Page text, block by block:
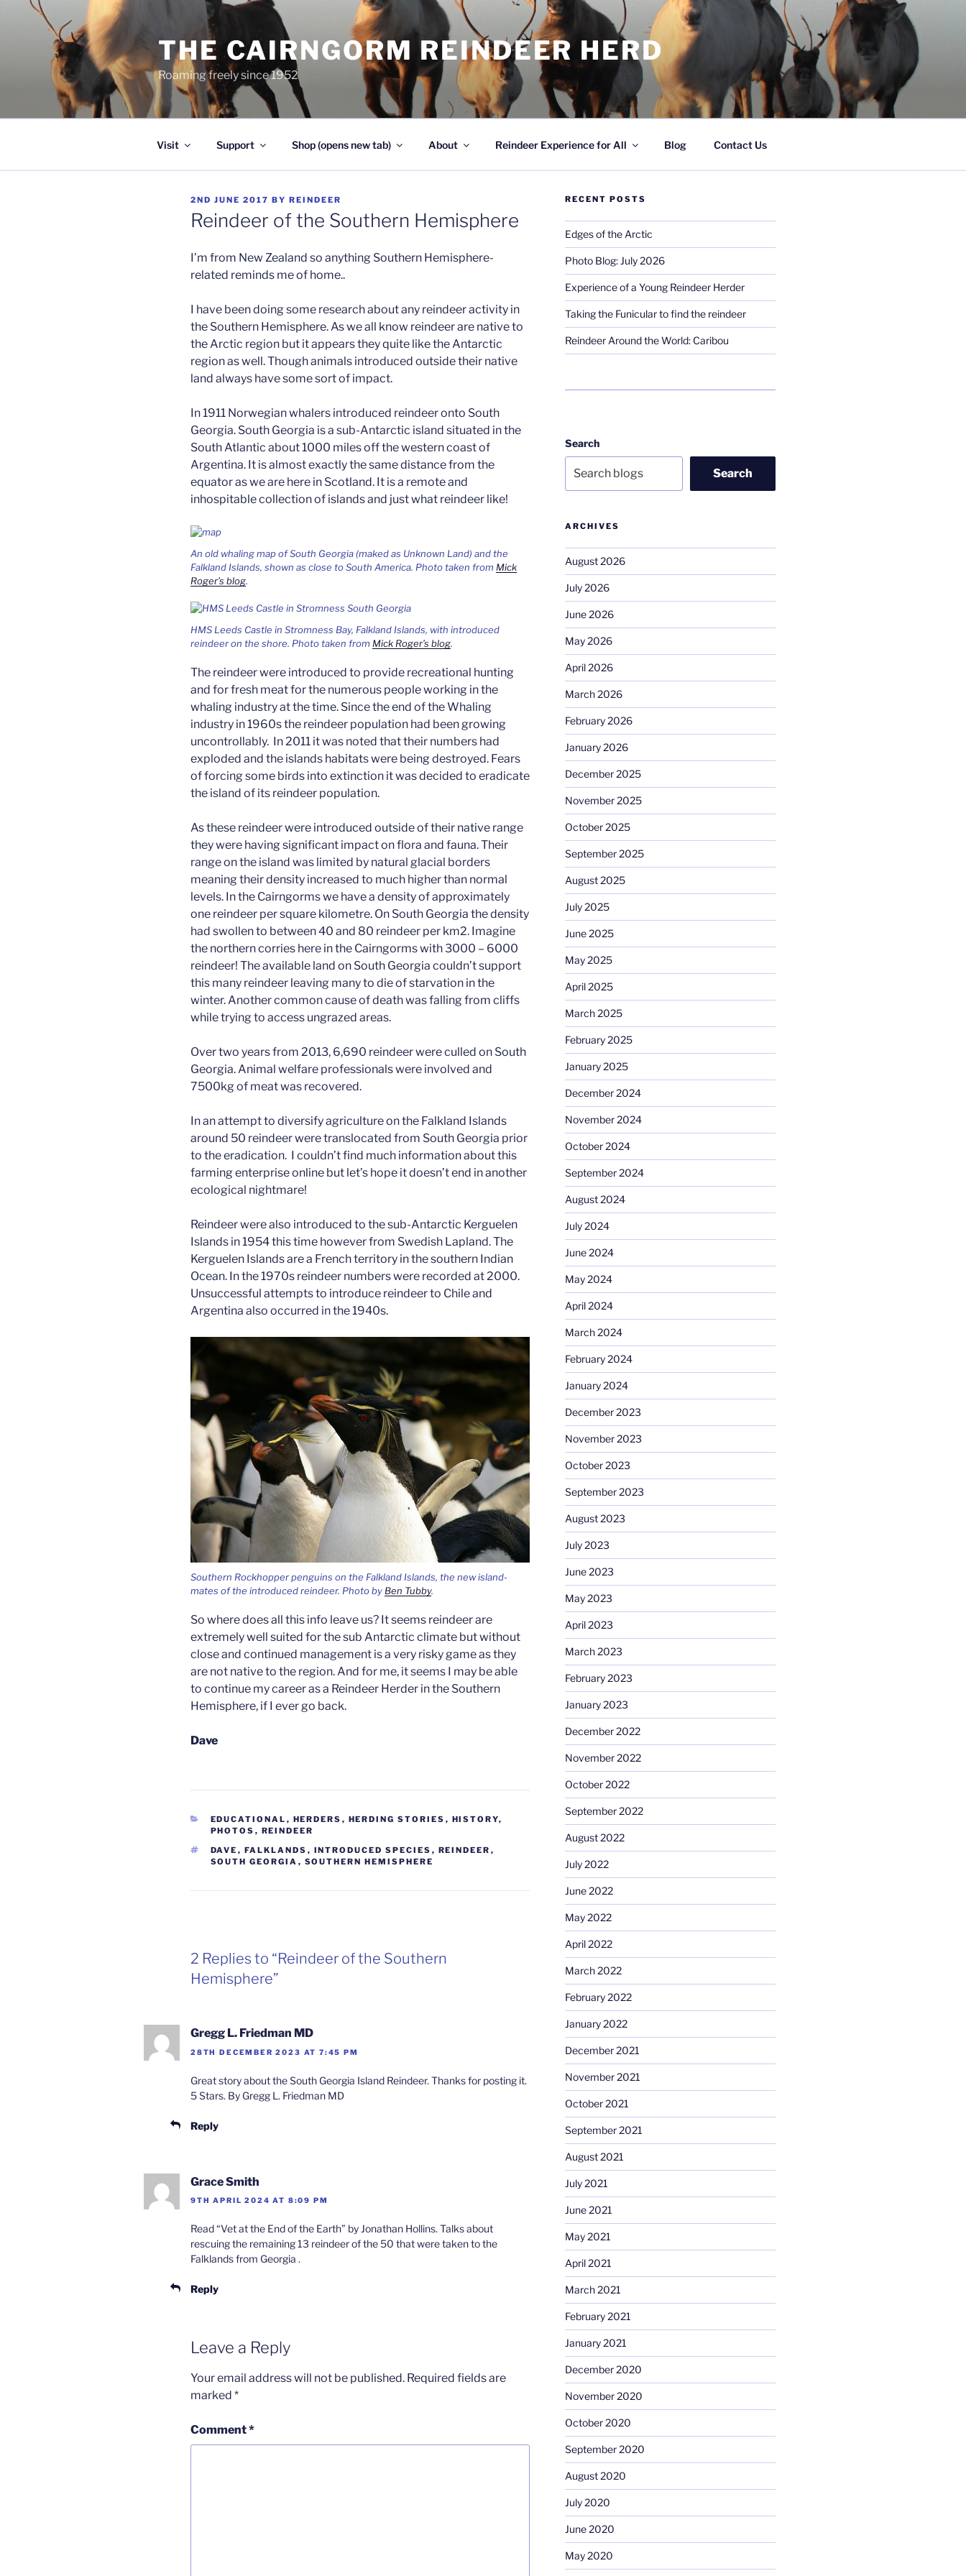
THE CAIRNGORM REINDEER HERD
Roaming freely since 1952
Visit Support Shop (opens new tab) About Reindeer Experience for All Blog Contact Us
POSTED
ON
2ND JUNE 2017 BY REINDEER
Reindeer of the Southern Hemisphere
I’m from New Zealand so anything Southern Hemisphere-
related reminds me of home..
I have been doing some research about any reindeer activity in
the Southern Hemisphere. As we all know reindeer are native to
the Arctic region but it appears they quite like the Antarctic
region as well. Though animals introduced outside their native
land always have some sort of impact.
In 1911 Norwegian whalers introduced reindeer onto South
Georgia. South Georgia is a sub-Antarctic island situated in the
South Atlantic about 1000 miles off the western coast of
Argentina. It is almost exactly the same distance from the
equator as we are here in Scotland. It is a remote and
inhospitable collection of islands and just what reindeer like!
An old whaling map of South Georgia (maked as Unknown Land) and the
Falkland Islands, shown as close to South America. Photo taken from Mick
Roger’s blog.
HMS Leeds Castle in Stromness Bay, Falkland Islands, with introduced
reindeer on the shore. Photo taken from Mick Roger’s blog.
The reindeer were introduced to provide recreational hunting
and for fresh meat for the numerous people working in the
whaling industry at the time. Since the end of the Whaling
industry in 1960s the reindeer population had been growing
uncontrollably. In 2011 it was noted that their numbers had
exploded and the islands habitats were being destroyed. Fears
of forcing some birds into extinction it was decided to eradicate
the island of its reindeer population.
As these reindeer were introduced outside of their native range
they were having significant impact on flora and fauna. Their
range on the island was limited by natural glacial borders
meaning their density increased to much higher than normal
levels. In the Cairngorms we have a density of approximately
one reindeer per square kilometre. On South Georgia the density
had swollen to between 40 and 80 reindeer per km2. Imagine
the northern corries here in the Cairngorms with 3000 – 6000
reindeer! The available land on South Georgia couldn’t support
this many reindeer leaving many to die of starvation in the
winter. Another common cause of death was falling from cliffs
while trying to access ungrazed areas.
Over two years from 2013, 6,690 reindeer were culled on South
Georgia. Animal welfare professionals were involved and
7500kg of meat was recovered.
In an attempt to diversify agriculture on the Falkland Islands
around 50 reindeer were translocated from South Georgia prior
to the eradication. I couldn’t find much information about this
farming enterprise online but let’s hope it doesn’t end in another
ecological nightmare!
Reindeer were also introduced to the sub-Antarctic Kerguelen
Islands in 1954 this time however from Swedish Lapland. The
Kerguelen Islands are a French territory in the southern Indian
Ocean. In the 1970s reindeer numbers were recorded at 2000.
Unsuccessful attempts to introduce reindeer to Chile and
Argentina also occurred in the 1940s.
Southern Rockhopper penguins on the Falkland Islands, the new island-
mates of the introduced reindeer. Photo by Ben Tubby.
So where does all this info leave us? It seems reindeer are
extremely well suited for the sub Antarctic climate but without
close and continued management is a very risky game as they
are not native to the region. And for me, it seems I may be able
to continue my career as a Reindeer Herder in the Southern
Hemisphere, if I ever go back.
Dave
CATEGORIES
EDUCATIONAL , HERDERS , HERDING STORIES , HISTORY,
PHOTOS , REINDEER
TAGS
DAVE , FALKLANDS , INTRODUCED SPECIES , REINDEER ,
SOUTH GEORGIA , SOUTHERN HEMISPHERE
2 Replies to “Reindeer of the Southern
Hemisphere”
Gregg L. Friedman MD
28TH DECEMBER 2023 AT 7:45 PM
Great story about the South Georgia Island Reindeer. Thanks for posting it.
5 Stars. By Gregg L. Friedman MD
Reply
Grace Smith
9TH APRIL 2024 AT 8:09 PM
Read “Vet at the End of the Earth” by Jonathan Hollins. Talks about
rescuing the remaining 13 reindeer of the 50 that were taken to the
Falklands from Georgia .
Reply
Leave a Reply
Your email address will not be published. Required fields are
marked *
Comment*
RECENT POSTS
Edges of the Arctic
Photo Blog: July 2026
Experience of a Young Reindeer Herder
Taking the Funicular to find the reindeer
Reindeer Around the World: Caribou
Search
Search
ARCHIVES
August 2026
July 2026
June 2026
May 2026
April 2026
March 2026
February 2026
January 2026
December 2025
November 2025
October 2025
September 2025
August 2025
July 2025
June 2025
May 2025
April 2025
March 2025
February 2025
January 2025
December 2024
November 2024
October 2024
September 2024
August 2024
July 2024
June 2024
May 2024
April 2024
March 2024
February 2024
January 2024
December 2023
November 2023
October 2023
September 2023
August 2023
July 2023
June 2023
May 2023
April 2023
March 2023
February 2023
January 2023
December 2022
November 2022
October 2022
September 2022
August 2022
July 2022
June 2022
May 2022
April 2022
March 2022
February 2022
January 2022
December 2021
November 2021
October 2021
September 2021
August 2021
July 2021
June 2021
May 2021
April 2021
March 2021
February 2021
January 2021
December 2020
November 2020
October 2020
September 2020
August 2020
July 2020
June 2020
May 2020